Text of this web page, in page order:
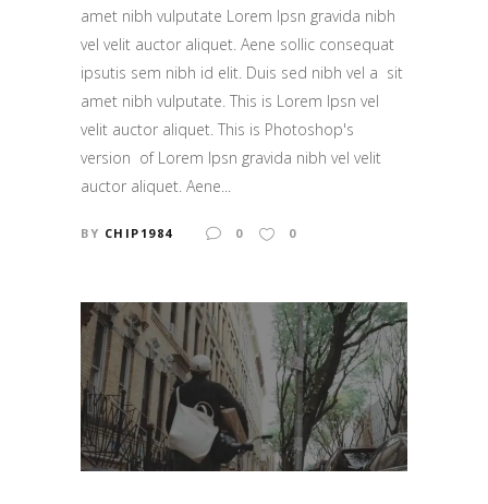
amet nibh vulputate Lorem Ipsn gravida nibh
vel velit auctor aliquet. Aene sollic consequat
ipsutis sem nibh id elit. Duis sed nibh vel a sit
amet nibh vulputate. This is Lorem Ipsn vel
velit auctor aliquet. This is Photoshop's
version of Lorem Ipsn gravida nibh vel velit
auctor aliquet. Aene...
BY CHIP1984 0 0